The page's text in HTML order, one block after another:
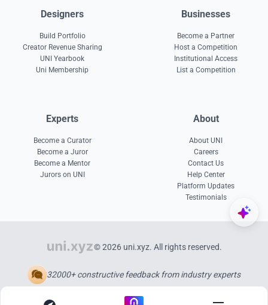
Designers
Build Portfolio
Creator Revenue Sharing
UNI Yearbook
Uni Membership
Businesses
Become a Partner
Host a Competition
Institutional Access
List a Competition
Experts
Become a Curator
Become a Juror
Become a Mentor
Jurors on UNI
About
About UNI
Careers
Contact Us
Help Center
Platform Updates
Testimonials
© 2026 uni.xyz. All rights reserved.
32000+ constructive feedback from industry experts